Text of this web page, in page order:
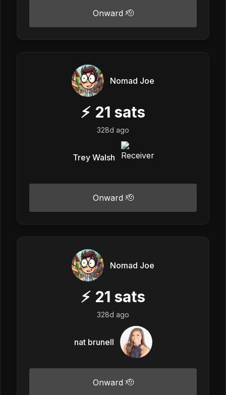
Onward 🫡
Nomad Joe
⚡ 21 sats
328d ago
Trey Walsh
Onward 🫡
Nomad Joe
⚡ 21 sats
328d ago
nat brunell
Onward 🫡